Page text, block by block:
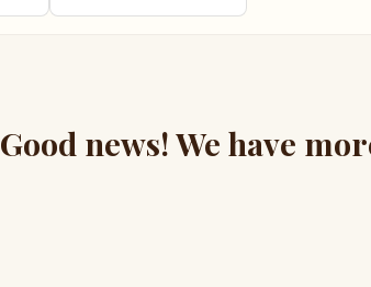
Good news! We have